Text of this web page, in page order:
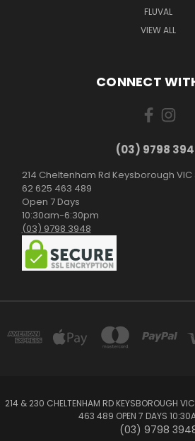
FLUVAL
VIEW ALL
CONNECT
(03) 9798
214 Cheltenham Rd Keysborough VIC
62 625 463 489
Open 7 Days
10:30am-6:30pm
(03) 9798 3948
214 & 230 CHELTENHAM RD KEYSBOROUGH
463 489 OPEN 7 DAYS
(03) 9798